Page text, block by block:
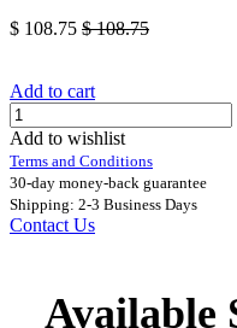
$ 108.75 $108.75
Add to cart
Add to wishlist
Terms and Conditions
30-day money-back guarantee
Shipping: 2-3 Business Days
Contact Us
Available